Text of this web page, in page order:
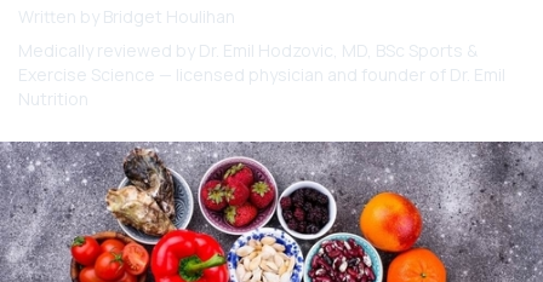
Written by Bridget Houlihan
Medically reviewed by Dr. Emil Hodzovic, MD, BSc Sports &
Exercise Science — licensed physician and founder of Dr. Emil
Nutrition